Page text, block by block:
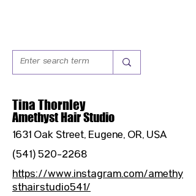
Tina Thornley
Amethyst Hair Studio
1631 Oak Street, Eugene, OR, USA
(541) 520-2268
https://www.instagram.com/amethy
sthairstudio541/